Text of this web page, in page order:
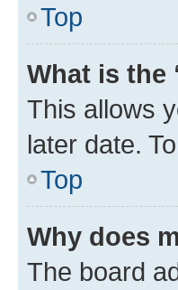
Top
What is the
This allows
later date.
Top
Why does
The board